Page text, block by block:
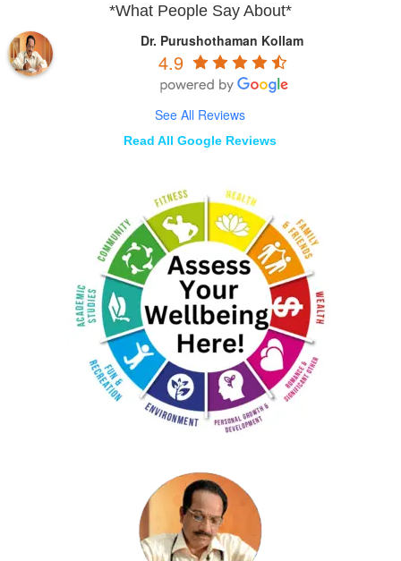
*What People Say About*
Dr. Purushothaman Kollam
4.9
See All Reviews
Read All Google Reviews